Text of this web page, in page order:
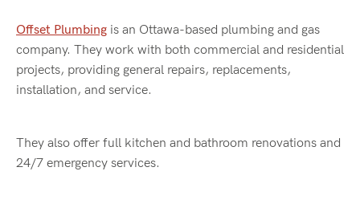
Offset Plumbing is an Ottawa-based plumbing and gas
company. They work with both commercial and residential
projects, providing general repairs, replacements,
installation, and service.
They also offer full kitchen and bathroom renovations and
24/7 emergency services.